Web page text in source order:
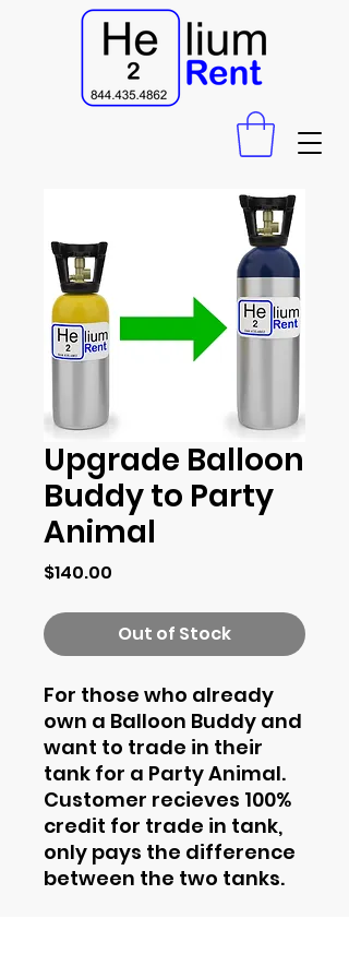
Upgrade Balloon
Buddy to Party
Animal
$140.00
Out of Stock
For those who already
own a Balloon Buddy and
want to trade in their
tank for a Party Animal.
Customer recieves 100%
credit for trade in tank,
only pays the difference
between the two tanks.